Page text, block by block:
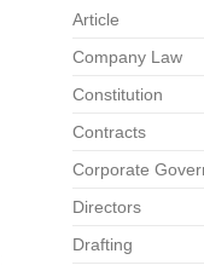
Article
Company Law
Constitution
Contracts
Corporate
Directors
Drafting